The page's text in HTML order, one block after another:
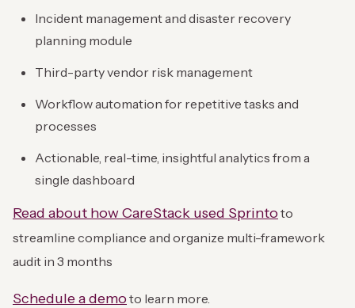
Incident management and disaster recovery
planning module
Third-party vendor risk management
Workflow automation for repetitive tasks and
processes
Actionable, real-time, insightful analytics from a
single dashboard
Read about how CareStack used Sprintoto
streamline compliance and organize multi-framework
audit in 3 months
Schedule a demoto learn more.